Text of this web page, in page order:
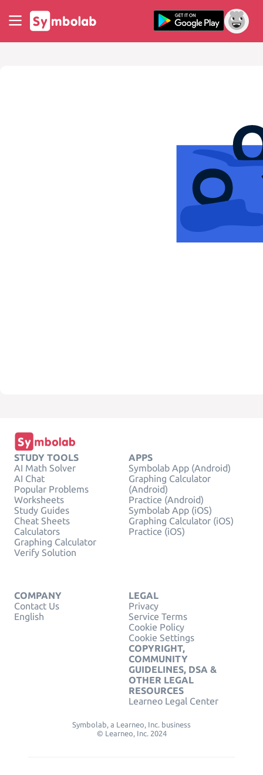
STUDY TOOLS
AI Math Solver
AI Chat
Popular Problems
Worksheets
Study Guides
Cheat Sheets
Calculators
Graphing Calculator
Verify Solution
APPS
Symbolab App (Android)
Graphing Calculator
(Android)
Practice (Android)
Symbolab App (iOS)
Graphing Calculator (iOS)
Practice (iOS)
COMPANY
Contact Us
English
LEGAL
Privacy
Service Terms
Cookie Policy
Cookie Settings
COPYRIGHT,
COMMUNITY
GUIDELINES, DSA &
OTHER LEGAL
RESOURCES
Learneo Legal Center
Symbolab, a Learneo, Inc. business
© Learneo, Inc. 2024